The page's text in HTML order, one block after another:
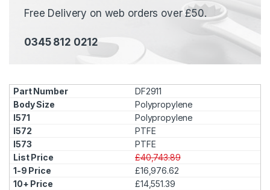
Free Delivery on web orders over £50.
0345 812 0212
DF2911
Polypropylene
Polypropylene
PTFE
PTFE
£40,743.89
£16,976.62
£14,551.39